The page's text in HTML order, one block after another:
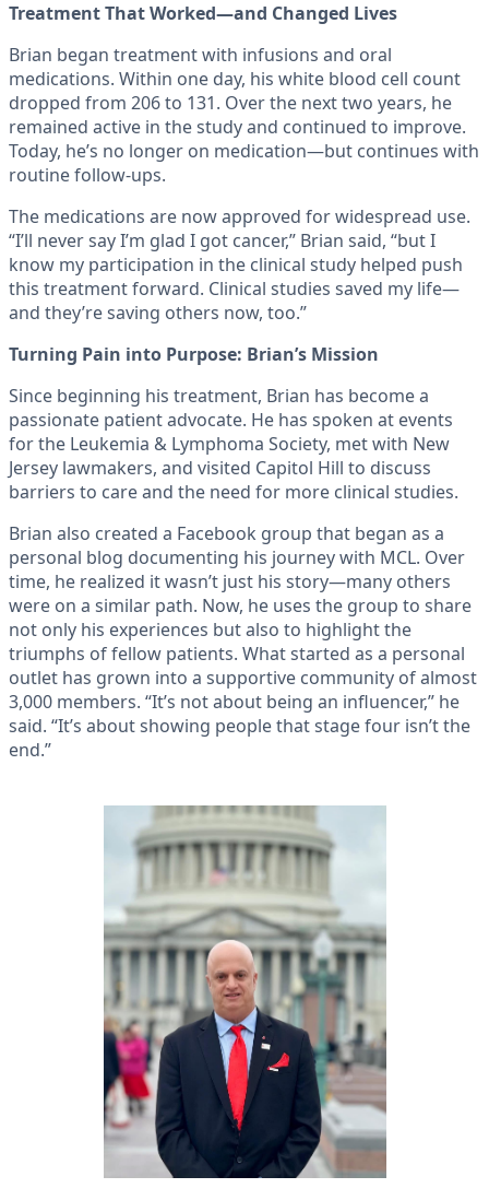
Treatment That Worked—and Changed Lives
Brian began treatment with infusions and oral
medications. Within one day, his white blood cell count
dropped from 206 to 131. Over the next two years, he
remained active in the study and continued to improve.
Today, he’s no longer on medication—but continues with
routine follow-ups.
The medications are now approved for widespread use.
“I’ll never say I’m glad I got cancer,” Brian said, “but I
know my participation in the clinical study helped push
this treatment forward. Clinical studies saved my life—
and they’re saving others now, too.”
Turning Pain into Purpose: Brian’s Mission
Since beginning his treatment, Brian has become a
passionate patient advocate. He has spoken at events
for the Leukemia & Lymphoma Society, met with New
Jersey lawmakers, and visited Capitol Hill to discuss
barriers to care and the need for more clinical studies.
Brian also created a Facebook group that began as a
personal blog documenting his journey with MCL. Over
time, he realized it wasn’t just his story—many others
were on a similar path. Now, he uses the group to share
not only his experiences but also to highlight the
triumphs of fellow patients. What started as a personal
outlet has grown into a supportive community of almost
3,000 members. “It’s not about being an influencer,” he
said. “It’s about showing people that stage four isn’t the
end.”